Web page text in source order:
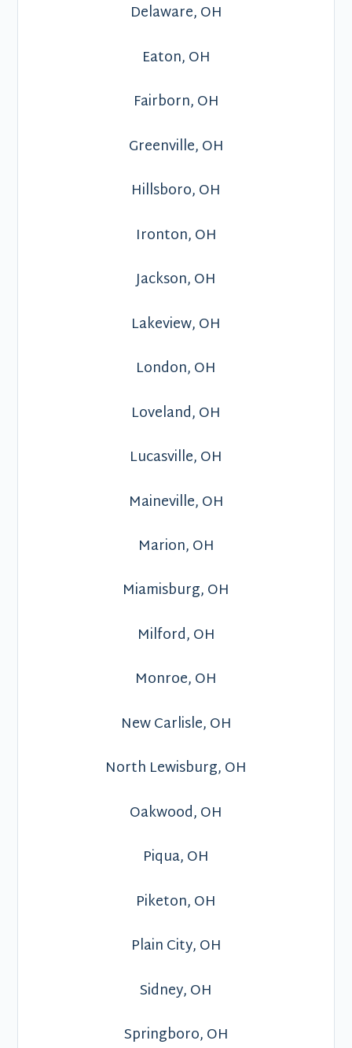
Delaware, OH
Eaton, OH
Fairborn, OH
Greenville, OH
Hillsboro, OH
Ironton, OH
Jackson, OH
Lakeview, OH
London, OH
Loveland, OH
Lucasville, OH
Maineville, OH
Marion, OH
Miamisburg, OH
Milford, OH
Monroe, OH
New Carlisle, OH
North Lewisburg, OH
Oakwood, OH
Piqua, OH
Piketon, OH
Plain City, OH
Sidney, OH
Springboro, OH